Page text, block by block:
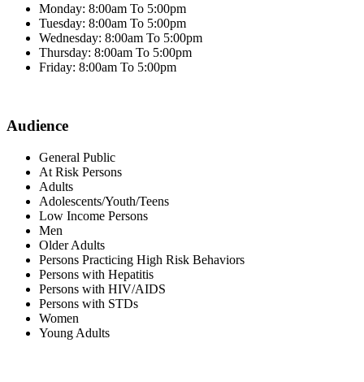
Monday: 8:00am To 5:00pm
Tuesday: 8:00am To 5:00pm
Wednesday: 8:00am To 5:00pm
Thursday: 8:00am To 5:00pm
Friday: 8:00am To 5:00pm
Audience
General Public
At Risk Persons
Adults
Adolescents/Youth/Teens
Low Income Persons
Men
Older Adults
Persons Practicing High Risk Behaviors
Persons with Hepatitis
Persons with HIV/AIDS
Persons with STDs
Women
Young Adults